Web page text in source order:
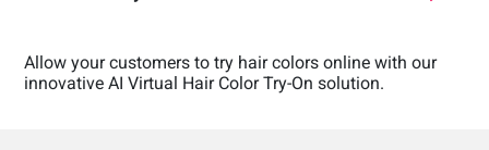
Allow your customers to try hair colors online with our
innovative AI Virtual Hair Color Try-On solution.